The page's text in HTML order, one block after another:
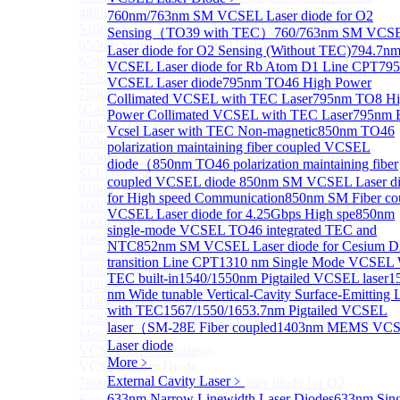
760nm/763nm SM VCSEL Laser diode for O2
Sensing（TO39 with TEC） 760/763nm SM
Laser diode for O2 Sensing (Without TEC)
VCSEL Laser diode for Rb Atom D1 Line CPT
VCSEL Laser diode795nm TO46 High Power
Collimated VCSEL with TEC Laser795nm TO8
Power Collimated VCSEL with TEC Laser795nm
Vcsel Laser with TEC Non-magnetic850nm TO46
polarization maintaining fiber coupled VCSEL
diode（850nm TO46 polarization maintaining fiber
coupled VCSEL diode 850nm SM VCSEL Laser
for High speed Communication850nm SM Fiber
VCSEL Laser diode for 4.25Gbps High spe850nm
single-mode VCSEL TO46 integrated TEC and
NTC852nm SM VCSEL Laser diode for Cesium
transition Line CPT1310 nm Single Mode VCSEL
TEC built-in1540/1550nm Pigtailed VCSEL laser
nm Wide tunable Vertical-Cavity Surface-Emitting
with TEC1567/1550/1653.7nm Pigtailed VCSEL
laser（SM-28E Fiber coupled1403nm MEMS
Laser diode
More﹥
External Cavity Laser﹥
488nm Super luminescent Diode(SLD) Laser Diode
510nm Super luminescent Diode(SLD) Laser Diode
650nm Super luminescent Diode(SLD) Laser Diode
670nm Super luminescent Diode(SLD) Laser Diode
780nm Super luminescent Diode(SLD) Laser Diode
780nm Ultra High Power Superluminescence LEDs
(GaAs-based SLED) Diode
840nm High Power SLD Laser Diode
850nm High Power SLD Laser Diode
850nm Super luminescence LEDs (GaAs-based
SLED) Diode
910nm Super luminescent Diode(SLD) Laser Diode
1000nm Super luminescent Diode(SLD) Laser Diode
1060nm Super luminescent Diode(SLD) Laser Diode
1064nm High Power Super luminescent Diode(SLD)
Laser Diode
1200nm Super luminescent Diode(SLD) Laser Diode
1240nm Super luminescent Diode(SLD) Laser
1280nm Super luminescent Diode(SLD) Laser Diode
1290nm Super luminescent Diode(SLD) Laser Diode
More>>
VCSEL Laser Diode
VCSEL Laser Diode
760nm/763nm SM VCSEL Laser diode for O2